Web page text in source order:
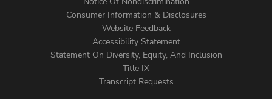
MenuConsumer Information & Disclosures
Website Feedback
Accessibility Statement
Statement On Diversity, Equity, And Inclusion
Title IX
Transcript Requests